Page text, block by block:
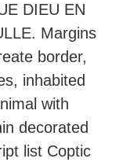
DIEU EN
Margins
border,
inhabited
with
decorated
list Coptic